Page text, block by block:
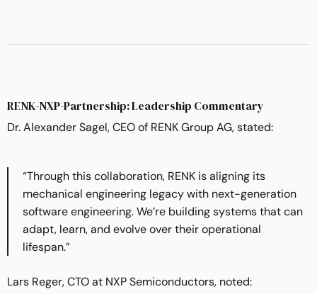
RENK-NXP-Partnership: Leadership Commentary
Dr. Alexander Sagel, CEO of RENK Group AG, stated:
“Through this collaboration, RENK is aligning its
mechanical engineering legacy with next-generation
software engineering. We’re building systems that can
adapt, learn, and evolve over their operational
lifespan.”
Lars Reger, CTO at NXP Semiconductors, noted: